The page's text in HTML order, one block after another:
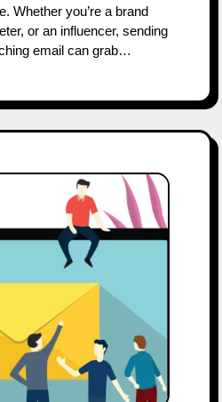
Whether you’re a brand
or an influencer, sending
email can grab…